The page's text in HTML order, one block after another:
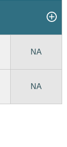
NA
NA